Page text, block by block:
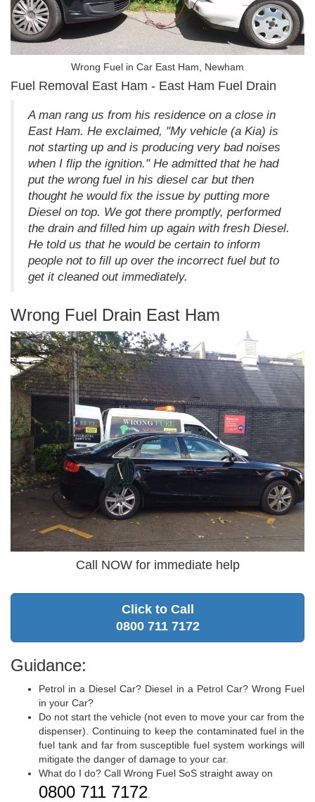
Wrong Fuel in Car East Ham, Newham
Fuel Removal East Ham - East Ham Fuel Drain
A man rang us from his residence on a close in
East Ham. He exclaimed, "My vehicle (a Kia) is
not starting up and is producing very bad noises
when I flip the ignition." He admitted that he had
put the wrong fuel in his diesel car but then
thought he would fix the issue by putting more
Diesel on top. We got there promptly, performed
the drain and filled him up again with fresh Diesel.
He told us that he would be certain to inform
people not to fill up over the incorrect fuel but to
get it cleaned out immediately.
Wrong Fuel Drain East Ham
Call NOW for immediate help
Click to Call
0800 711 7172
Guidance:
Petrol in a Diesel Car? Diesel in a Petrol Car? Wrong Fuel
in your Car?
Do not start the vehicle (not even to move your car from the
dispenser). Continuing to keep the contaminated fuel in the
fuel tank and far from susceptible fuel system workings will
mitigate the danger of damage to your car.
What do I do? Call Wrong Fuel SoS straight away on
0800 711 7172.